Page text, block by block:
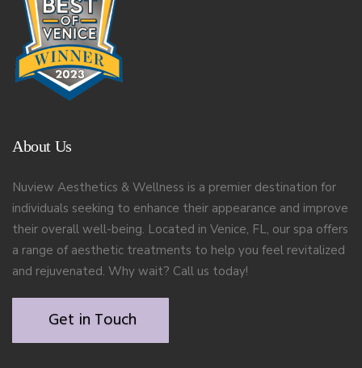
About Us
Nuview Aesthetics & Wellness is a premier destination for
individuals seeking to enhance their appearance and improve
their overall well-being. Located in Venice, FL, our spa offers
a range of aesthetic treatments to help you feel revitalized
and rejuvenated. Why wait? Call us today!
Get in Touch